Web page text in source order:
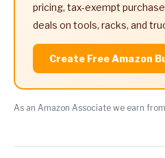
pricing, tax-exempt
deals on tools, racks, and
Create Free Amazon
As an Amazon Associate we earn